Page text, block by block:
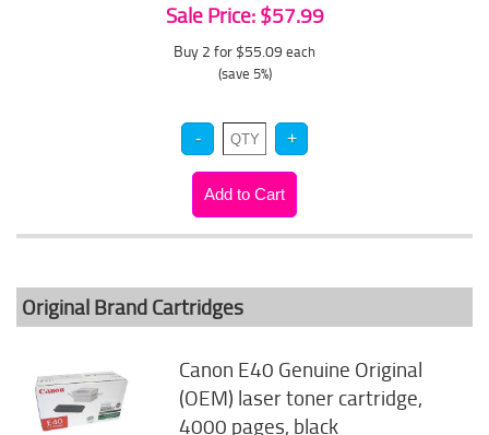
Sale Price: $57.99
Buy 2 for $55.09 each
(save 5%)
Original Brand Cartridges
Canon E40 Genuine Original
(OEM) laser toner cartridge,
4000 pages, black